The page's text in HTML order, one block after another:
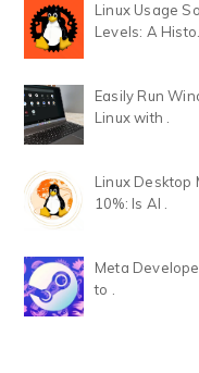
Linux Usage
Levels: A Histo.
Easily Run
Linux with .
Linux Desktop
10%: Is AI .
Meta
to .